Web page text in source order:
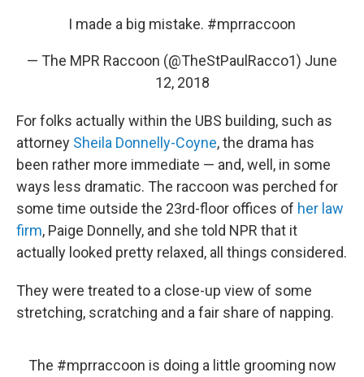
I made a big mistake. #mprraccoon
— The MPR Raccoon (@TheStPaulRacco1) June
12, 2018
For folks actually within the UBS building, such as
attorney Sheila Donnelly-Coyne, the drama has
been rather more immediate — and, well, in some
ways less dramatic. The raccoon was perched for
some time outside the 23rd-floor offices of her law
firm, Paige Donnelly, and she told NPR that it
actually looked pretty relaxed, all things considered.
They were treated to a close-up view of some
stretching, scratching and a fair share of napping.
The #mprraccoon is doing a little grooming now